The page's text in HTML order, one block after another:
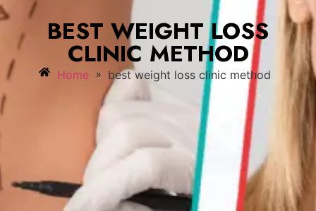
BEST WEIGHT LOSS
CLINIC METHOD
Home » best weight loss clinic method